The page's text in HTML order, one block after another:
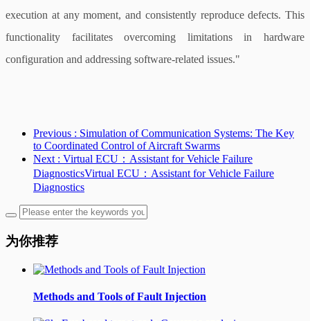
execution at any moment, and consistently reproduce defects. This
functionality facilitates overcoming limitations in hardware
configuration and addressing software-related issues."
Previous : Simulation of Communication Systems: The Key
to Coordinated Control of Aircraft Swarms
Next : Virtual ECU：Assistant for Vehicle Failure
DiagnosticsVirtual ECU：Assistant for Vehicle Failure
Diagnostics
为你推荐
Methods and Tools of Fault Injection